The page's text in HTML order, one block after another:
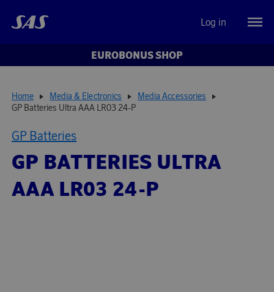
Log in
EUROBONUS SHOP
Home Media & Electronics
Media Accessories
GP Batteries Ultra AAA LR03 24-P
GP Batteries
GP BATTERIES ULTRA
AAA LR03 24-P